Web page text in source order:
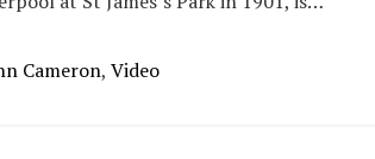
Cameron, Video